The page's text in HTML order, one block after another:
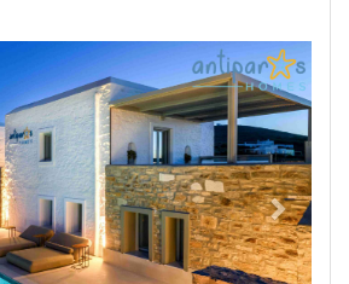
Next